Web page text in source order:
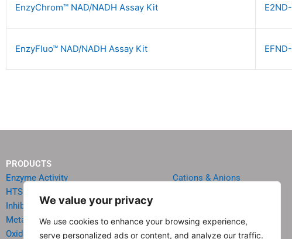
We value your privacy
We use cookies to enhance your browsing experience,
serve personalized ads or content, and analyze our traffic.
EnzyChrom™ NAD/NADH Assay Kit
EnzyFluo™ NAD/NADH Assay Kit
PRODUCTS
Enzyme Activity
HTS Reagents & Kits
Inhibitor HTS Kits
Metabolism
Oxidative Stress
Cations & Anions
Quick Test Strips
Agriculture & Environment